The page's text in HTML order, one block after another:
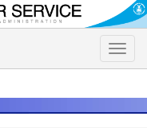
Toggle